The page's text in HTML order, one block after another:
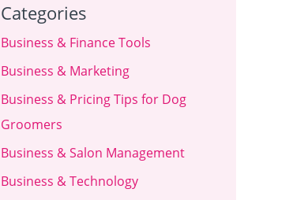
Categories
Business & Finance Tools
Business & Marketing
Business & Pricing Tips for Dog
Groomers
Business & Salon Management
Business & Technology